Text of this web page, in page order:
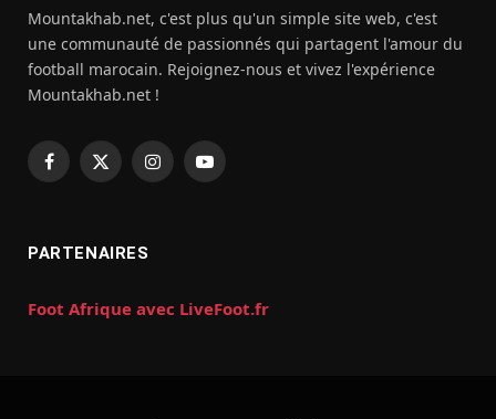
Mountakhab.net, c'est plus qu'un simple site web, c'est
une communauté de passionnés qui partagent l'amour du
football marocain. Rejoignez-nous et vivez l'expérience
Mountakhab.net !
Facebook
X
InstagramYouTube
PARTENAIRES
Foot Afrique avec LiveFoot.fr